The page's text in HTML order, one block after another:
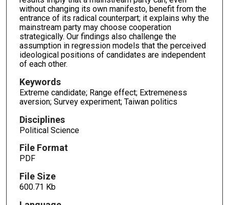
without changing its own manifesto, benefit from the
entrance of its radical counterpart; it explains why the
mainstream party may choose cooperation
strategically. Our findings also challenge the
assumption in regression models that the perceived
ideological positions of candidates are independent
of each other.
Keywords
Extreme candidate; Range effect; Extremeness
aversion; Survey experiment; Taiwan politics
Disciplines
Political Science
File Format
PDF
File Size
600.71 Kb